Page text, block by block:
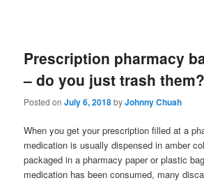
Prescription pharmacy
– do you just trash them?
Posted onJuly 6, 2018byJohnny Chuah
When you get your prescription filled at a
medication is usually dispensed in amber
packaged in a pharmacy paper or plastic
medication has been consumed, many